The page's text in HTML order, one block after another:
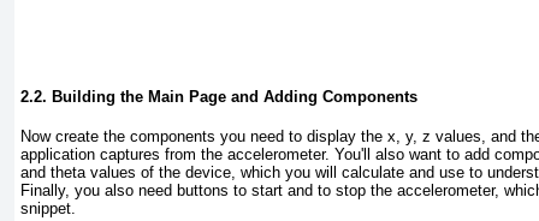
2.2. Building the Main Page and Adding Components
Now create the components you need to display the x, y, z values, and
application captures from the accelerometer. You'll also want to add
and theta values of the device, which you will calculate and use to
Finally, you also need buttons to start and to stop the accelerometer,
snippet.